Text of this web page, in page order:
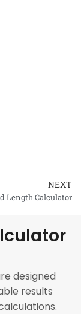
NEXT
Length Calculator
designed
results